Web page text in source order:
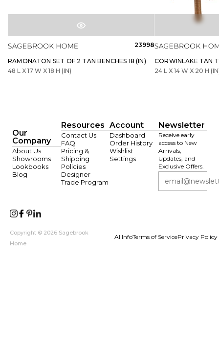
23998
RAMONATON SET OF 2 TAN BENCHES 18 (IN)
48 L X 17 W X 18 H (IN)
CORWINLAKE TAN
24 L X 14 W X 20 H
Our
Company
About Us
Showrooms
Lookbooks
Blog
Resources
Contact Us
FAQ
Pricing &
Shipping
Policies
Designer
Trade Program
Account
Dashboard
Order History
Wishlist
Settings
Newsletter
Receive early
access to New
Arrivals,
Updates, and
Exclusive Offers.
Copyright © 2026 Sagebrook
Home
AI InfoTerms of ServicePrivacy Policy